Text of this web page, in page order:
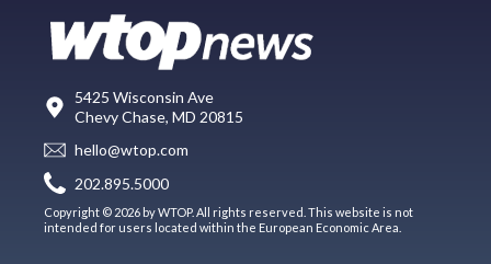
5425 Wisconsin Ave
Chevy Chase, MD 20815
hello@wtop.com
202.895.5000
Copyright © 2026 by WTOP. All rights reserved. This website is not
intended for users located within the European Economic Area.